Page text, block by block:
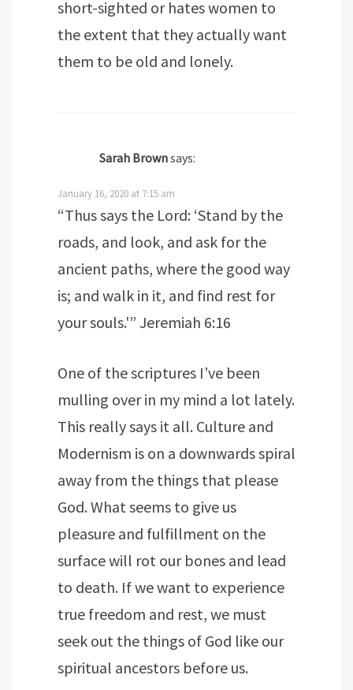
short-sighted or hates women to
the extent that they actually want
them to be old and lonely.
Sarah Brownsays:
January 16, 2020 at 7:15 am
“Thus says the Lord: ‘Stand by the
roads, and look, and ask for the
ancient paths, where the good way
is; and walk in it, and find rest for
your souls.'” Jeremiah 6:16
One of the scriptures I’ve been
mulling over in my mind a lot lately.
This really says it all. Culture and
Modernism is on a downwards spiral
away from the things that please
God. What seems to give us
pleasure and fulfillment on the
surface will rot our bones and lead
to death. If we want to experience
true freedom and rest, we must
seek out the things of God like our
spiritual ancestors before us.